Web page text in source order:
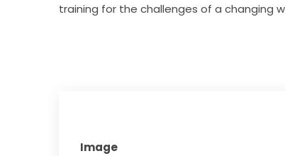
training for the challenges of a changing
Image